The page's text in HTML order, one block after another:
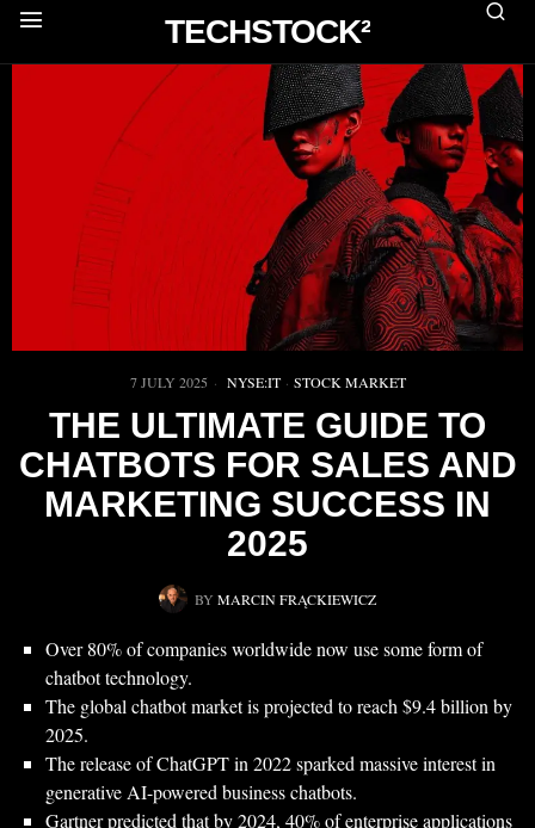
TECHSTOCK²
7 JULY 2025 NYSE:IT · STOCK MARKET
THE ULTIMATE GUIDE TO
CHATBOTS FOR SALES AND
MARKETING SUCCESS IN
2025
BY MARCIN FRĄCKIEWICZ
Over 80% of companies worldwide now use some form of
chatbot technology.
The global chatbot market is projected to reach $9.4 billion by
2025.
The release of ChatGPT in 2022 sparked massive interest in
generative AI-powered business chatbots.
Gartner predicted that by 2024, 40% of enterprise applications